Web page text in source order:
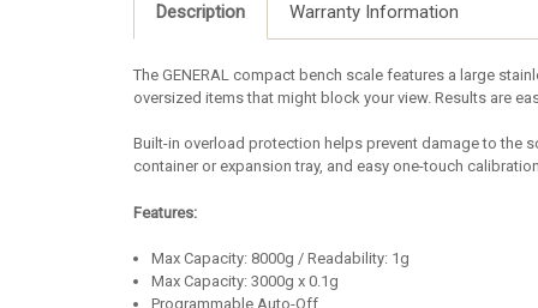
Description Warranty Information
The GENERAL compact bench scale features a large
oversized items that might block your view. Results are
Built-in overload protection helps prevent damage to the
container or expansion tray, and easy one-touch
Features:
Max Capacity: 8000g / Readability: 1g
Max Capacity: 3000g x 0.1g
Programmable Auto-Off